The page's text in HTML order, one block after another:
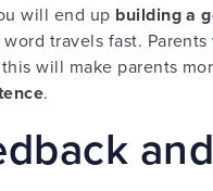
will end up building a
travels fast.
will make parents
.